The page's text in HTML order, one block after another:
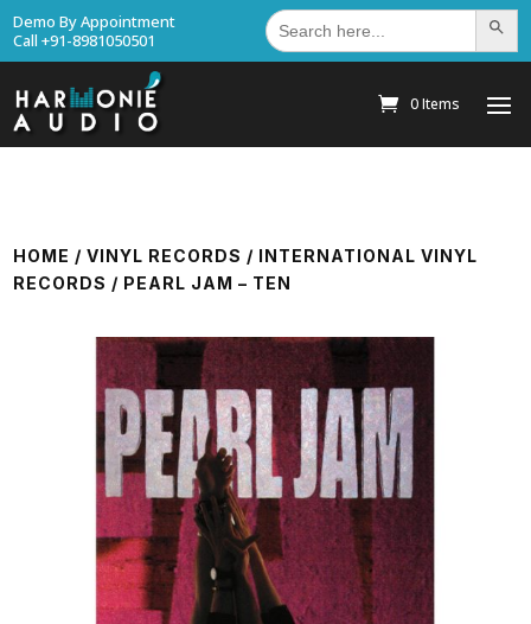
Demo By Appointment
Call +91-8981050501
Search
for: Search
0 Items
HOME /VINYL RECORDS / INTERNATIONAL VINYL
RECORDS / PEARL JAM – TEN